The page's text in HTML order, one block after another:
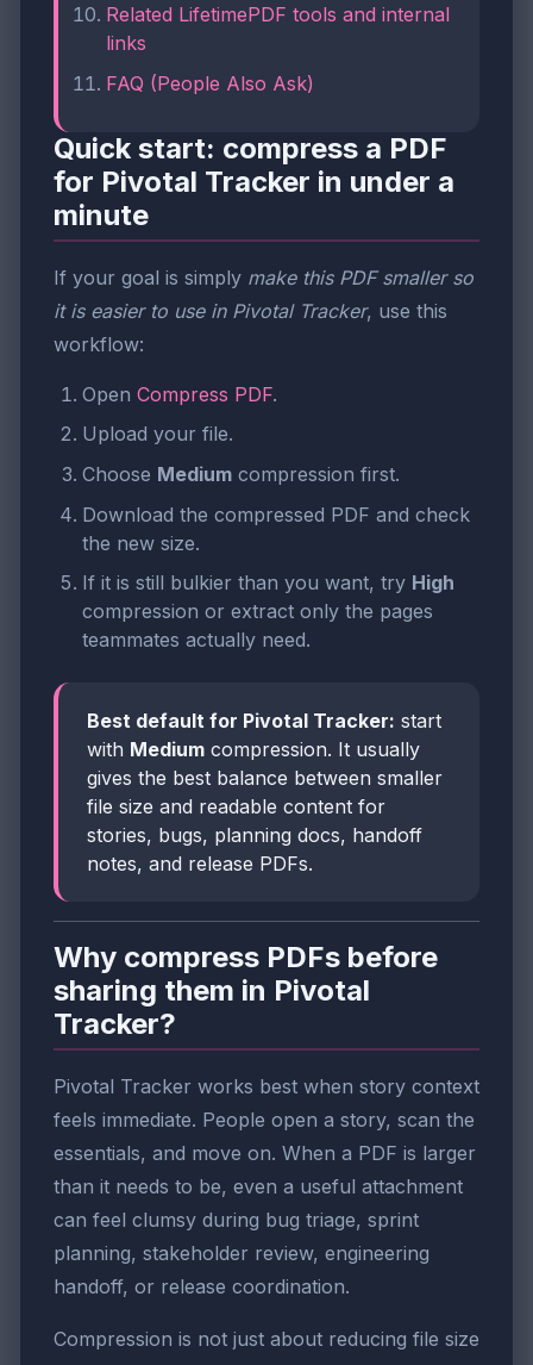
Related LifetimePDF tools and internal
links
FAQ (People Also Ask)
Quick start: compress a PDF
for Pivotal Tracker in under a
minute
If your goal is simply make this PDF smaller so
it is easier to use in Pivotal Tracker, use this
workflow:
Open Compress PDF.
Upload your file.
Choose Medium compression first.
Download the compressed PDF and check
the new size.
If it is still bulkier than you want, try High
compression or extract only the pages
teammates actually need.
Best default for Pivotal Tracker: start
with Medium compression. It usually
gives the best balance between smaller
file size and readable content for
stories, bugs, planning docs, handoff
notes, and release PDFs.
Why compress PDFs before
sharing them in Pivotal
Tracker?
Pivotal Tracker works best when story context
feels immediate. People open a story, scan the
essentials, and move on. When a PDF is larger
than it needs to be, even a useful attachment
can feel clumsy during bug triage, sprint
planning, stakeholder review, engineering
handoff, or release coordination.
Compression is not just about reducing file size